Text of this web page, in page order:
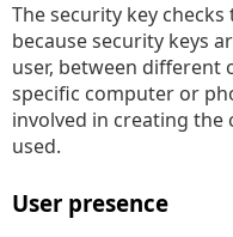
The security key
because security keys
user, between different
specific computer or
involved in creating
used.
User presence